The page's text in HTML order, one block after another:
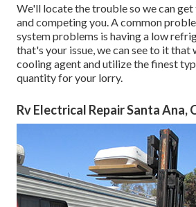
We'll locate the trouble so we can
and competing you. A common
system problems is having a low
that's your issue, we can see to it that
cooling agent and utilize the finest
quantity for your lorry.
Rv Electrical Repair Santa Ana,